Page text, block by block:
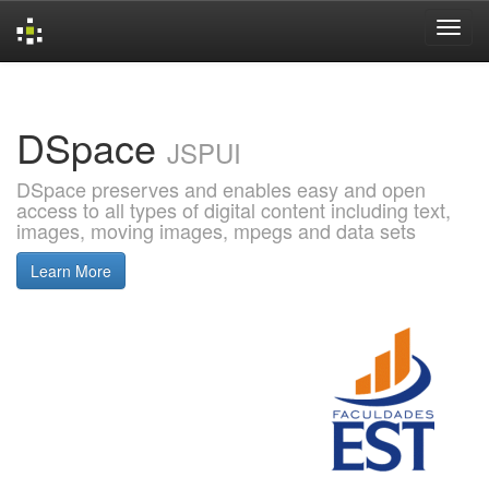
DSpace JSPUI
DSpace preserves and enables easy and open
access to all types of digital content including text,
images, moving images, mpegs and data sets
Learn More